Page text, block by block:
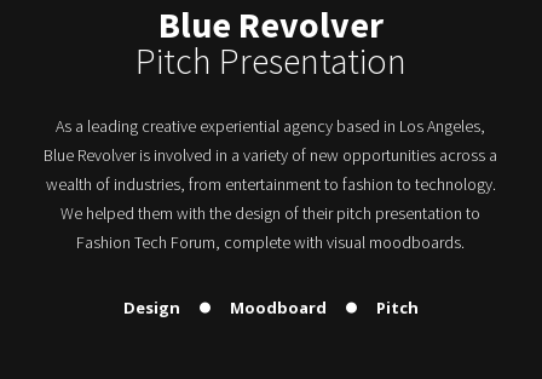
Blue Revolver
Pitch Presentation
As a leading creative experiential agency based in Los Angeles,
Blue Revolver is involved in a variety of new opportunities across a
wealth of industries, from entertainment to fashion to technology.
We helped them with the design of their pitch presentation to
Fashion Tech Forum, complete with visual moodboards.
Design Moodboard Pitch